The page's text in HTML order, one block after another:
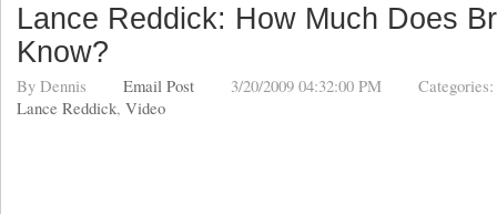
Lance Reddick: How Much Does
Know?
By Dennis Email Post 3/20/2009 04:32:00 PM Categories:
Lance Reddick, Video